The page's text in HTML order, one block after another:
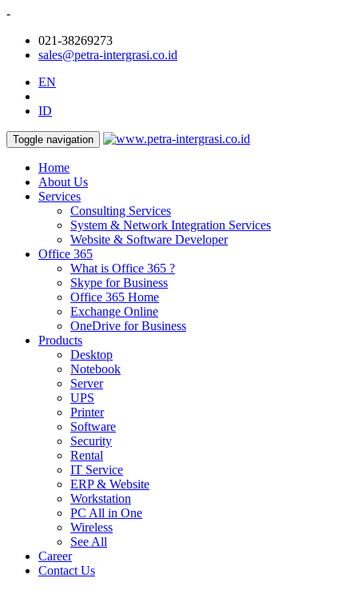
-
021-38269273
sales@petra-intergrasi.co.id
EN
ID
Toggle navigation
Home
About Us
Services
Consulting Services
System & Network Integration Services
Website & Software Developer
Office 365
What is Office 365 ?
Skype for Business
Office 365 Home
Exchange Online
OneDrive for Business
Products
Desktop
Notebook
Server
UPS
Printer
Software
Security
Rental
IT Service
ERP & Website
Workstation
PC All in One
Wireless
See All
Career
Contact Us